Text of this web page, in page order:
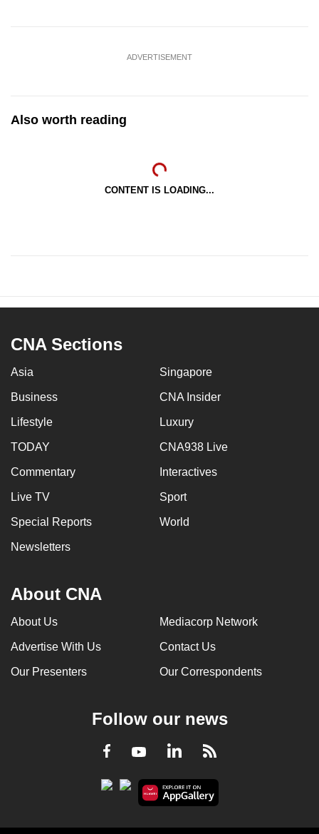
ADVERTISEMENT
Also worth reading
CONTENT IS LOADING...
CNA Sections
Asia Singapore
Business CNA Insider
Lifestyle Luxury
TODAY CNA938 Live
Commentary Interactives
Live TV Sport
Special Reports World
Newsletters
About CNA
About Us Mediacorp Network
Advertise With Us Contact Us
Our Presenters Our Correspondents
Follow our news
Facebook
YoutubeLinkedInRSS